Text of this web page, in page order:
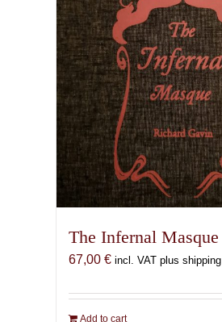
The Infernal Masque
67,00 € incl. VAT plus shipping
Add to cart